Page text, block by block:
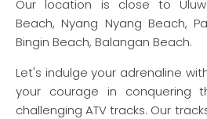
Our location is close to
Beach, Nyang Nyang Beach,
Bingin Beach, Balangan Beach.
Let's indulge your adrenaline
your courage in conquering
challenging ATV tracks. Our